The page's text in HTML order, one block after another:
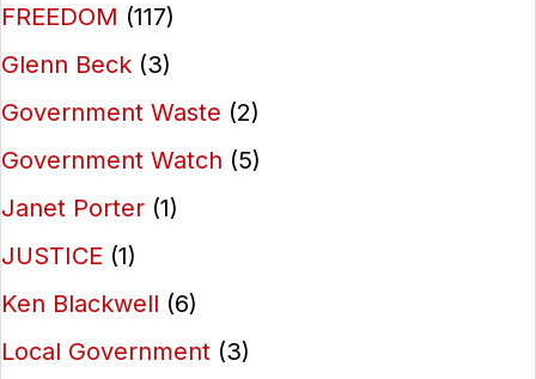
FREEDOM (117)
Glenn Beck (3)
Government Waste (2)
Government Watch (5)
Janet Porter (1)
JUSTICE (1)
Ken Blackwell (6)
Local Government (3)